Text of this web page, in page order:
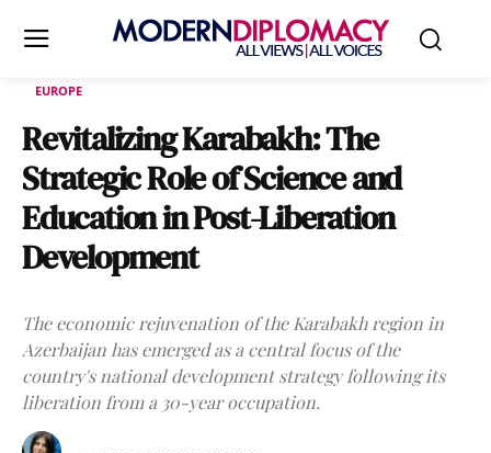
EUROPE
Revitalizing Karabakh: The
Strategic Role of Science and
Education in Post-Liberation
Development
The economic rejuvenation of the Karabakh region in
Azerbaijan has emerged as a central focus of the
country's national development strategy following its
liberation from a 30-year occupation.